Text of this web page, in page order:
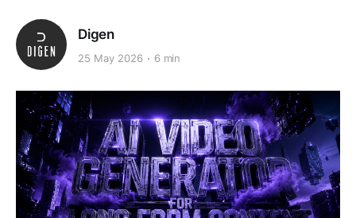
Digen
25 May 2026 6 min